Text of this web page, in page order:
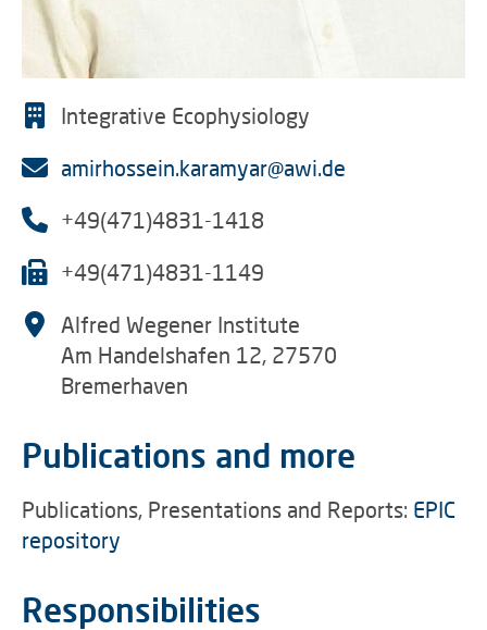
Integrative Ecophysiology
amirhossein.karamyar@awi.de
+49(471)4831-1418
+49(471)4831-1149
Alfred Wegener Institute
Am Handelshafen 12, 27570
Bremerhaven
Publications and more
Publications, Presentations and Reports: EPIC
repository
Responsibilities